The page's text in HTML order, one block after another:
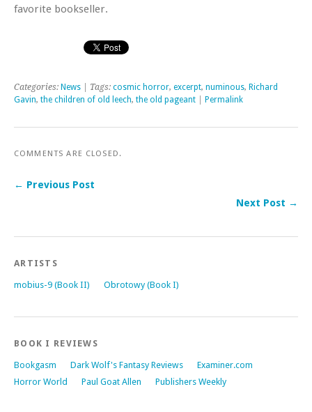
favorite bookseller.
Categories: News | Tags: cosmic horror, excerpt, numinous, Richard
Gavin, the children of old leech, the old pageant Permalink
COMMENTS ARE CLOSED.
← Previous Post
Next Post →
ARTISTS
mobius-9 (Book II) Obrotowy (Book I)
BOOK I REVIEWS
Bookgasm Dark Wolf's Fantasy Reviews
Examiner.com
Horror World
Paul Goat Allen Publishers Weekly